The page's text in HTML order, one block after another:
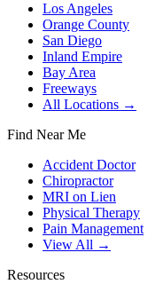
Los Angeles
Orange County
San Diego
Inland Empire
Bay Area
Freeways
All Locations →
Find Near Me
Accident Doctor
Chiropractor
MRI on Lien
Physical Therapy
Pain Management
View All →
Resources